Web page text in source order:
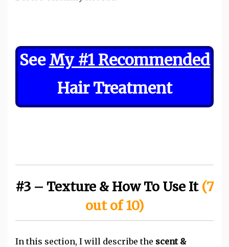
SeeMy #1 Recommended
Hair Treatment
#3 – Texture & How To Use It (7
out of 10)
In this section, I will describe the scent &